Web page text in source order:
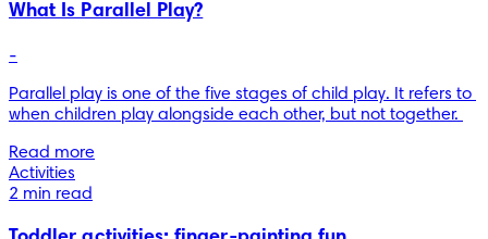
What Is Parallel Play?
-
Parallel play is one of the five stages of child play. It refers to
when children play alongside each other, but not together.
Read more
Activities
2 min read